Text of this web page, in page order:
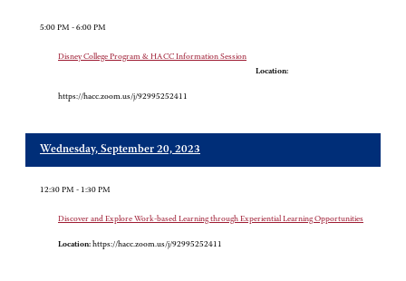
5:00 PM - 6:00 PM
Disney College Program & HACC Information Session
Location:
https://hacc.zoom.us/j/92995252411
Wednesday, September 20, 2023
12:30 PM - 1:30 PM
Discover and Explore Work-based Learning through Experiential Learning Opportunities
Location: https://hacc.zoom.us/j/92995252411